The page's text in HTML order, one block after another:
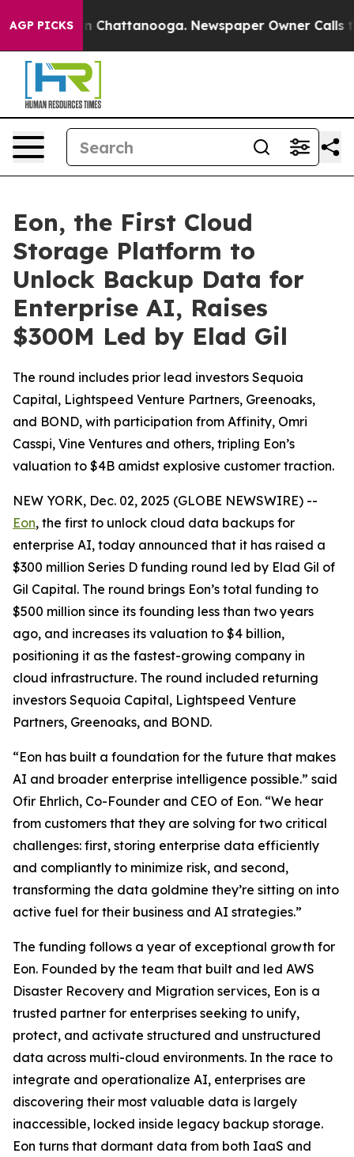
AGP PICKS
Chaos in Chattanooga. Newspaper Owner Calls the
Eon, the First Cloud
Storage Platform to
Unlock Backup Data for
Enterprise AI, Raises
$300M Led by Elad Gil
The round includes prior lead investors Sequoia
Capital, Lightspeed Venture Partners, Greenoaks,
and BOND, with participation from Affinity, Omri
Casspi, Vine Ventures and others, tripling Eon’s
valuation to $4B amidst explosive customer traction.
NEW YORK, Dec. 02, 2025 (GLOBE NEWSWIRE) --
Eon, the first to unlock cloud data backups for
enterprise AI, today announced that it has raised a
$300 million Series D funding round led by Elad Gil of
Gil Capital. The round brings Eon’s total funding to
$500 million since its founding less than two years
ago, and increases its valuation to $4 billion,
positioning it as the fastest-growing company in
cloud infrastructure. The round included returning
investors Sequoia Capital, Lightspeed Venture
Partners, Greenoaks, and BOND.
“Eon has built a foundation for the future that makes
AI and broader enterprise intelligence possible.” said
Ofir Ehrlich, Co-Founder and CEO of Eon. “We hear
from customers that they are solving for two critical
challenges: first, storing enterprise data efficiently
and compliantly to minimize risk, and second,
transforming the data goldmine they’re sitting on into
active fuel for their business and AI strategies.”
The funding follows a year of exceptional growth for
Eon. Founded by the team that built and led AWS
Disaster Recovery and Migration services, Eon is a
trusted partner for enterprises seeking to unify,
protect, and activate structured and unstructured
data across multi-cloud environments. In the race to
integrate and operationalize AI, enterprises are
discovering their most valuable data is largely
inaccessible, locked inside legacy backup storage.
Eon turns that dormant data from both IaaS and